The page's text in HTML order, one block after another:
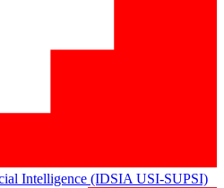
Intelligence (IDSIA USI-SUPSI)